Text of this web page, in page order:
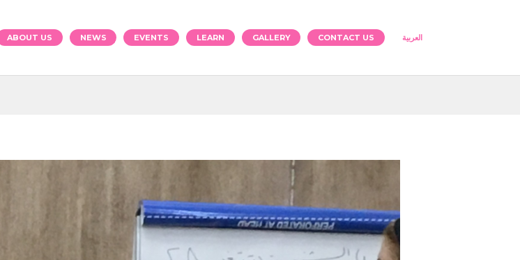
ABOUT US NEWS EVENTS LEARN GALLERY CONTACT US العربية